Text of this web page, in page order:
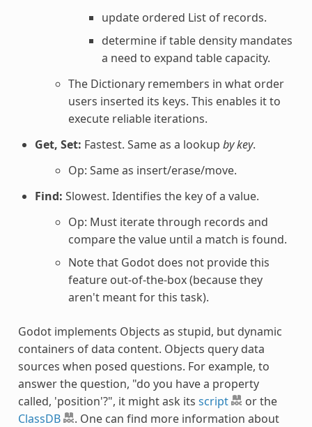
update ordered List of records.
determine if table density mandates
a need to expand table capacity.
The Dictionary remembers in what order
users inserted its keys. This enables it to
execute reliable iterations.
Get, Set: Fastest. Same as a lookup by key.
Op: Same as insert/erase/move.
Find: Slowest. Identifies the key of a value.
Op: Must iterate through records and
compare the value until a match is found.
Note that Godot does not provide this
feature out-of-the-box (because they
aren't meant for this task).
Godot implements Objects as stupid, but dynamic
containers of data content. Objects query data
sources when posed questions. For example, to
answer the question, "do you have a property
called, 'position'?", it might ask its script
or the
ClassDB
. One can find more information about